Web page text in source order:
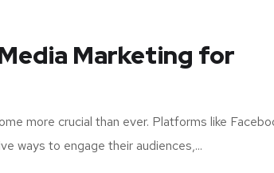
Marketing for
more crucial than ever. Platforms like
ways to engage their audiences,...